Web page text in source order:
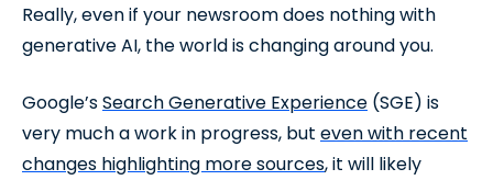
Really, even if your newsroom does nothing with
generative AI, the world is changing around you.
Google’sSearch Generative Experience (SGE) is
very much a work in progress, but even with recent
changes highlighting more sources, it will likely